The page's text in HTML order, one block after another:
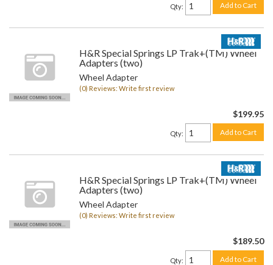
Qty: Add to Cart
H&R Special Springs LP Trak+(TM) Wheel
Adapters (two)
Wheel Adapter
(0) Reviews: Write first review
$199.95
Qty: Add to Cart
H&R Special Springs LP Trak+(TM) Wheel
Adapters (two)
Wheel Adapter
(0) Reviews: Write first review
$189.50
Qty: Add to Cart